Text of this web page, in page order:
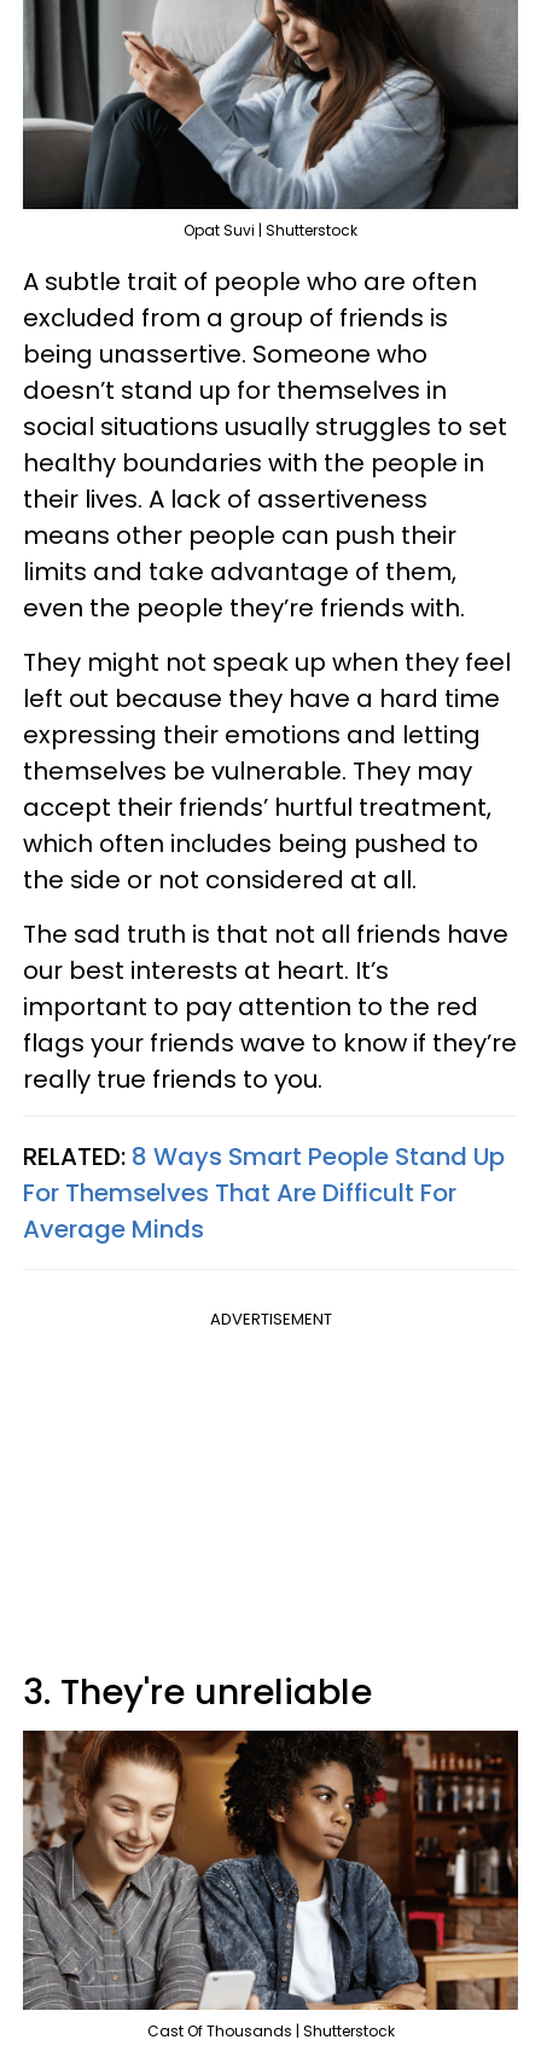
Opat Suvi | Shutterstock
A subtle trait of people who are often
excluded from a group of friends is
being unassertive. Someone who
doesn’t stand up for themselves in
social situations usually struggles to set
healthy boundaries with the people in
their lives. A lack of assertiveness
means other people can push their
limits and take advantage of them,
even the people they’re friends with.
They might not speak up when they feel
left out because they have a hard time
expressing their emotions and letting
themselves be vulnerable. They may
accept their friends’ hurtful treatment,
which often includes being pushed to
the side or not considered at all.
The sad truth is that not all friends have
our best interests at heart. It’s
important to pay attention to the red
flags your friends wave to know if they’re
really true friends to you.
RELATED: 8 Ways Smart People Stand Up
For Themselves That Are Difficult For
Average Minds
ADVERTISEMENT
3. They're unreliable
Cast Of Thousands | Shutterstock